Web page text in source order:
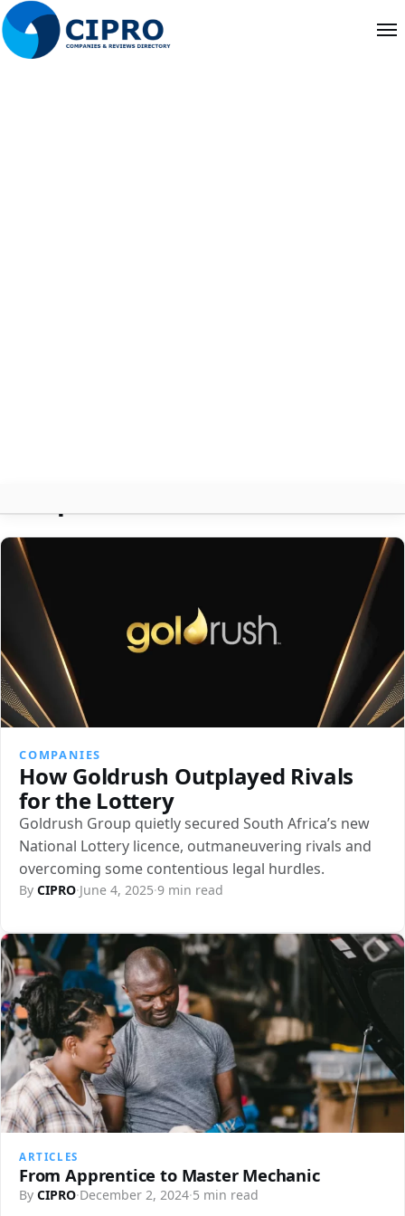
About
Contact
Search
COMPANIES
How Goldrush Outplayed Rivals
for the Lottery
Goldrush Group quietly secured South Africa’s new
National Lottery licence, outmaneuvering rivals and
overcoming some contentious legal hurdles.
By CIPRO·June 4, 2025·9 min read
ARTICLES
From Apprentice to Master Mechanic
By CIPRO·December 2, 2024·5 min read